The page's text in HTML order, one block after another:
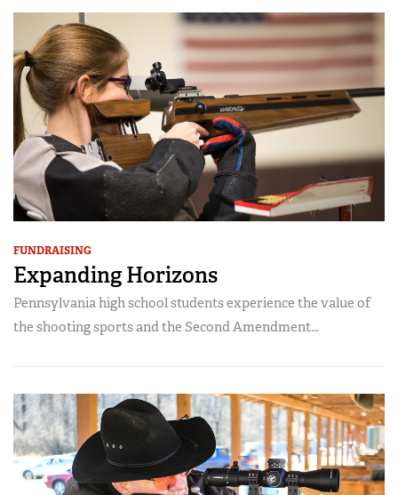
FUNDRAISING
Expanding Horizons
Pennsylvania high school students experience the value of
the shooting sports and the Second Amendment...